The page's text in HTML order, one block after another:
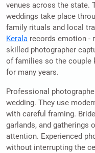
venues across the state.
weddings take place
family rituals and local
Kerala records emotion -
skilled photographer
of families so the couple
for many years.
Professional
wedding. They use
with careful framing.
garlands, and gatherings
attention. Experienced
without interrupting the